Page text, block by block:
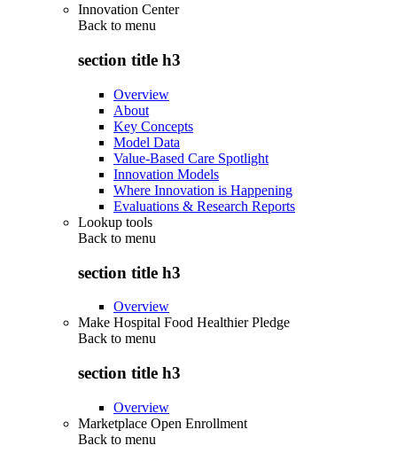
Innovation Center
Back to menu
section title h3
Overview
About
Key Concepts
Model Data
Value-Based Care Spotlight
Innovation Models
Where Innovation is Happening
Evaluations & Research Reports
Lookup tools
Back to menu
section title h3
Overview
Make Hospital Food Healthier Pledge
Back to menu
section title h3
Overview
Marketplace Open Enrollment
Back to menu